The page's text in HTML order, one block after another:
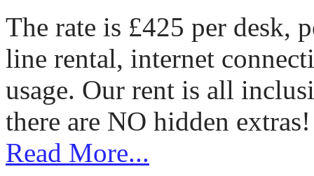
The rate is £425 per desk,
line rental, internet
usage. Our rent is all
there are NO hidden extras!
Read More...